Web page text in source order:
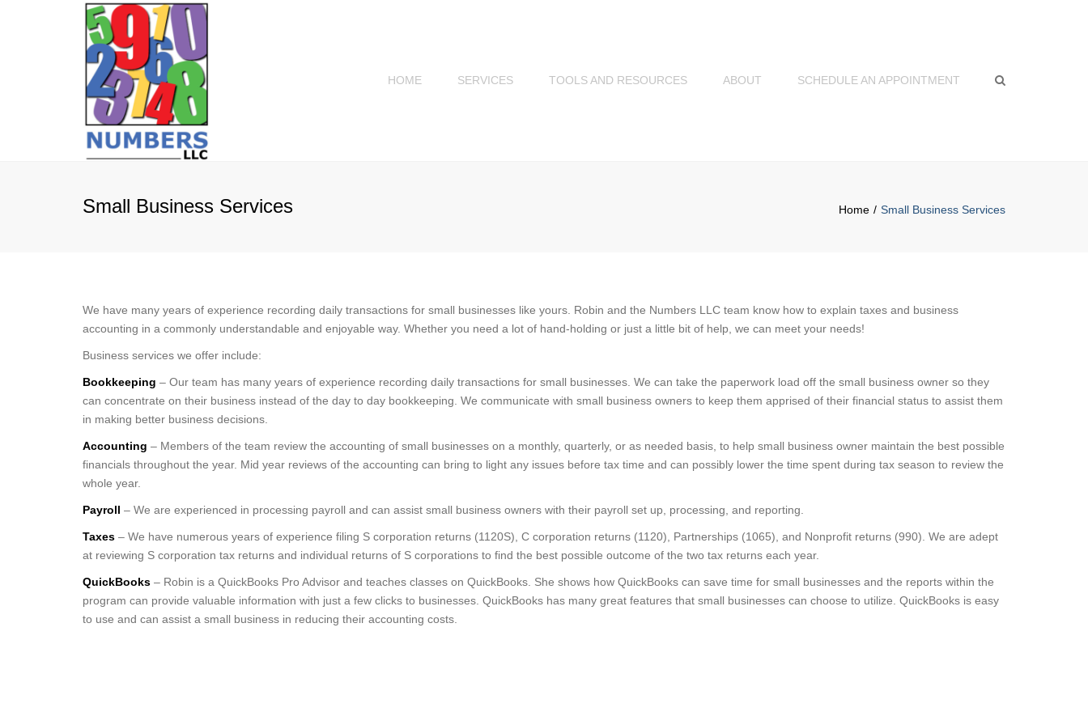
HOME SERVICES TOOLS AND RESOURCES ABOUT SCHEDULE AN APPOINTMENT
Small Business Services Home Small Business Services
We have many years of experience recording daily transactions for small businesses like yours. Robin and the Numbers LLC team know how to explain taxes and business
accounting in a commonly understandable and enjoyable way. Whether you need a lot of hand-holding or just a little bit of help, we can meet your needs!
Business services we offer include:
Bookkeeping – Our team has many years of experience recording daily transactions for small businesses. We can take the paperwork load off the small business owner so they
can concentrate on their business instead of the day to day bookkeeping. We communicate with small business owners to keep them apprised of their financial status to assist them
in making better business decisions.
Accounting – Members of the team review the accounting of small businesses on a monthly, quarterly, or as needed basis, to help small business owner maintain the best possible
financials throughout the year. Mid year reviews of the accounting can bring to light any issues before tax time and can possibly lower the time spent during tax season to review the
whole year.
Payroll – We are experienced in processing payroll and can assist small business owners with their payroll set up, processing, and reporting.
Taxes – We have numerous years of experience filing S corporation returns (1120S), C corporation returns (1120), Partnerships (1065), and Nonprofit returns (990). We are adept
at reviewing S corporation tax returns and individual returns of S corporations to find the best possible outcome of the two tax returns each year.
QuickBooks – Robin is a QuickBooks Pro Advisor and teaches classes on QuickBooks. She shows how QuickBooks can save time for small businesses and the reports within the
program can provide valuable information with just a few clicks to businesses. QuickBooks has many great features that small businesses can choose to utilize. QuickBooks is easy
to use and can assist a small business in reducing their accounting costs.